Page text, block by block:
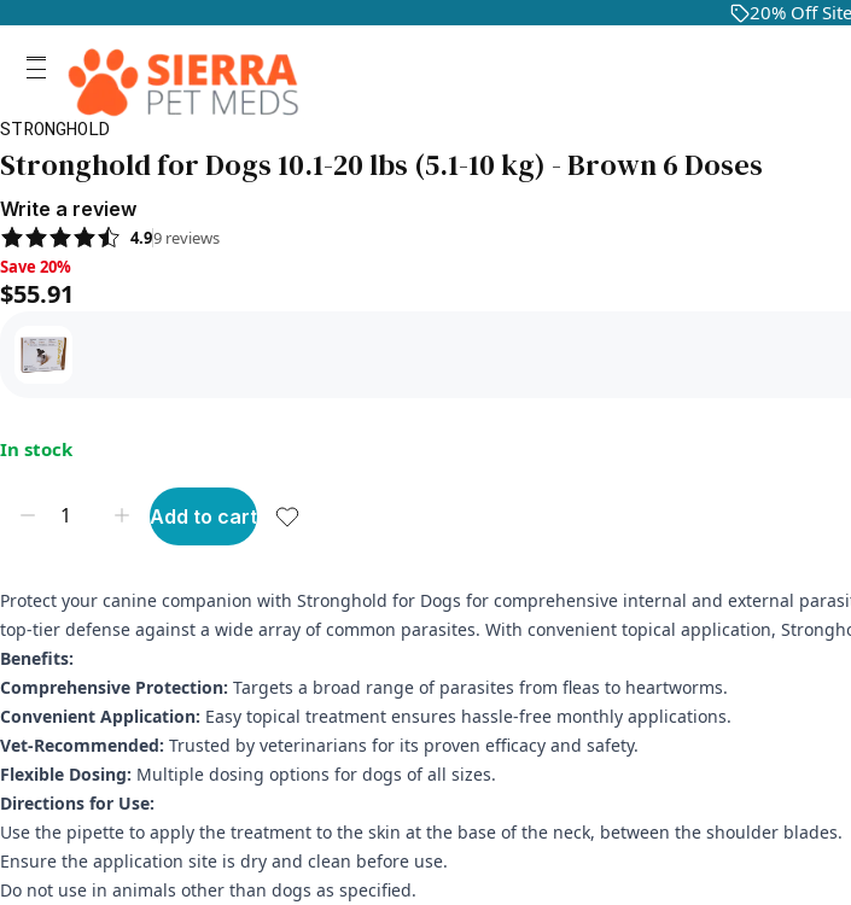
20% Off
STRONGHOLD
Stronghold for Dogs 10.1-20 lbs (5.1-10 kg) - Brown 6 Doses
Write a review
4.99 reviews
Save 20%, $55.91
Save 20%
$55.91
In stock
Add to cart
Protect your canine companion with Stronghold for Dogs for comprehensive internal and external
top-tier defense against a wide array of common parasites. With convenient topical application,
Benefits:
Comprehensive Protection: Targets a broad range of parasites from fleas to heartworms.
Convenient Application: Easy topical treatment ensures hassle-free monthly applications.
Vet-Recommended: Trusted by veterinarians for its proven efficacy and safety.
Flexible Dosing: Multiple dosing options for dogs of all sizes.
Directions for Use:
Use the pipette to apply the treatment to the skin at the base of the neck, between the shoulder blades.
Ensure the application site is dry and clean before use.
Do not use in animals other than dogs as specified.